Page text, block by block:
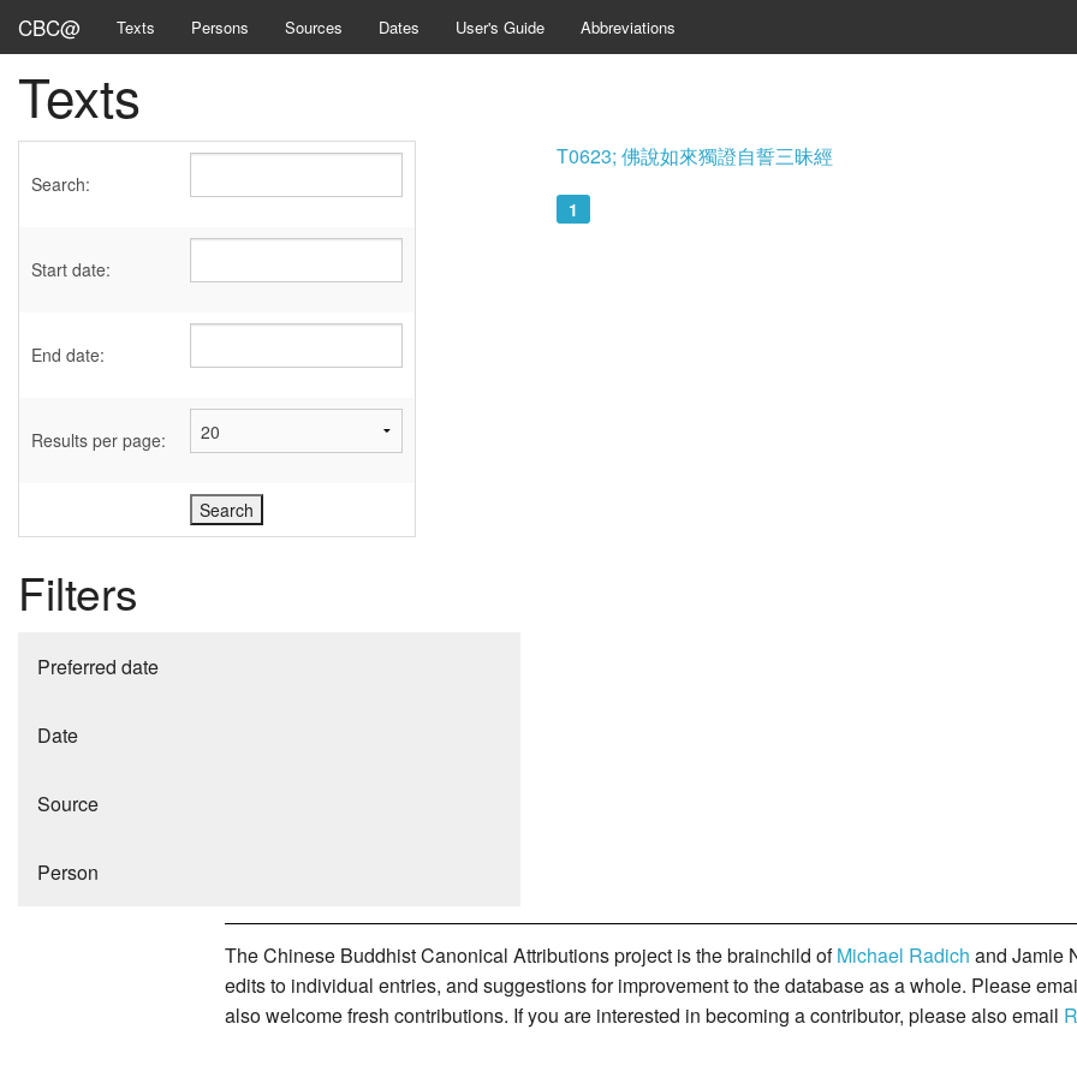
CBC@ Texts Persons Sources Dates User's Guide Abbreviations
Texts
Search:
Start date:
End date:
Results per page:
Filters
Preferred date
Date
Source
Person
T0623; 佛說如來獨證自誓三昧經
1
The Chinese Buddhist Canonical Attributions project is the brainchild ofMichael Radich and Jamie
edits to individual entries, and suggestions for improvement to the database as a whole. Please
also welcome fresh contributions. If you are interested in becoming a contributor, please also email